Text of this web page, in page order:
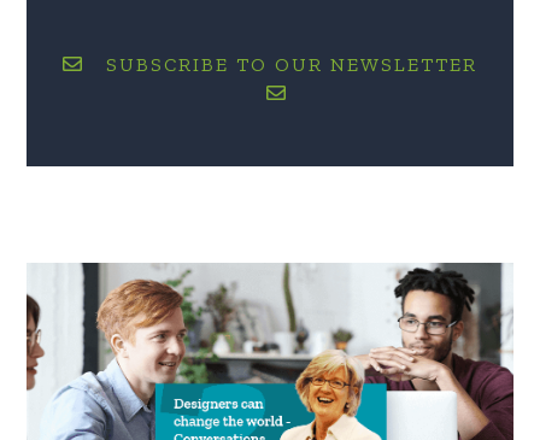
SUBSCRIBE TO OUR NEWSLETTER